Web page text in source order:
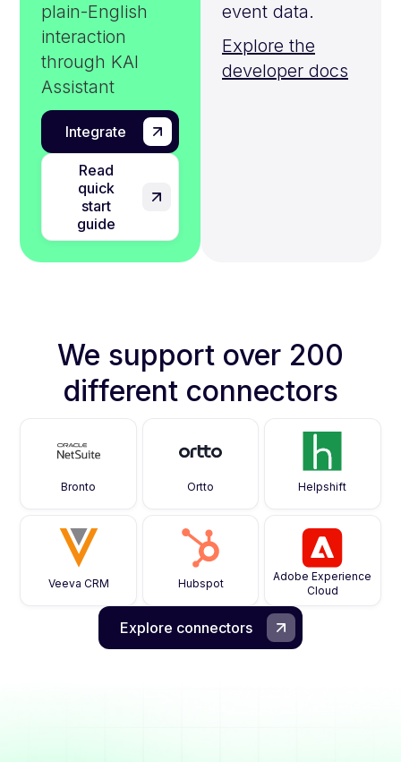
plain-English
interaction
through KAI
Assistant
Integrate
Read
quick
start
guide
event data.
Explore the
developer docs
We support over 200
different connectors
Bronto Ortto Helpshift
Veeva CRM Hubspot
Adobe Experience
Cloud
Explore connectors